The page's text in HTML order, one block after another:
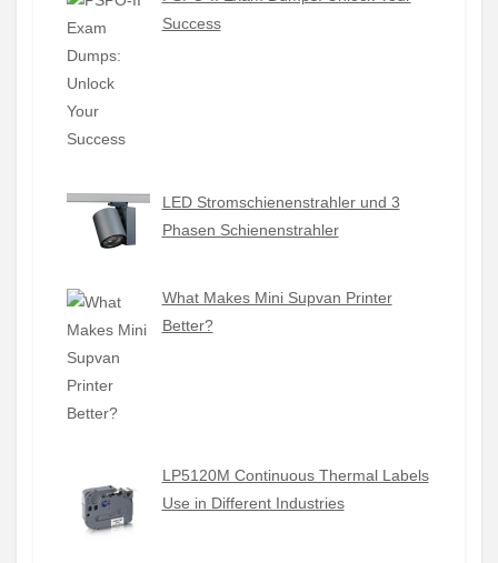
Success
LED Stromschienenstrahler und 3
Phasen Schienenstrahler
What Makes Mini Supvan Printer
Better?
LP5120M Continuous Thermal Labels
Use in Different Industries